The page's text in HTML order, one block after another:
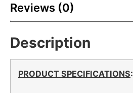
Reviews (0)
Description
PRODUCT SPECIFICATIONS: